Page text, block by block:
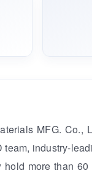
MFG.
industry-
more than